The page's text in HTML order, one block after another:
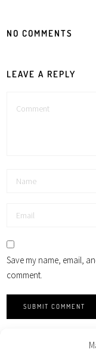
NO COMMENTS
LEAVE A REPLY
Save my name, email,
comment.